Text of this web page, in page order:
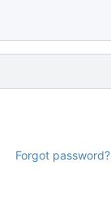
Forgot password?